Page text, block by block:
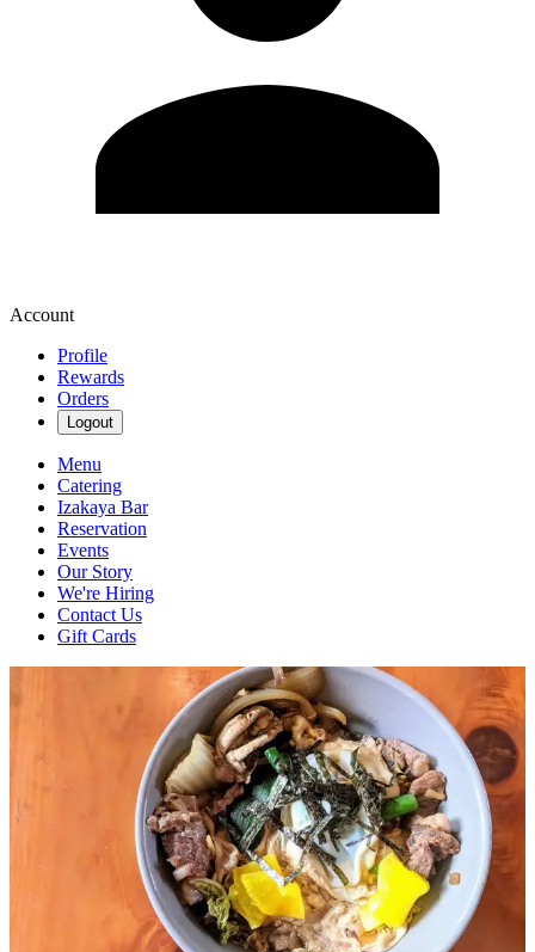
Account
Profile
Rewards
Orders
Logout
Menu
Catering
Izakaya Bar
Reservation
Events
Our Story
We're Hiring
Contact Us
Gift Cards